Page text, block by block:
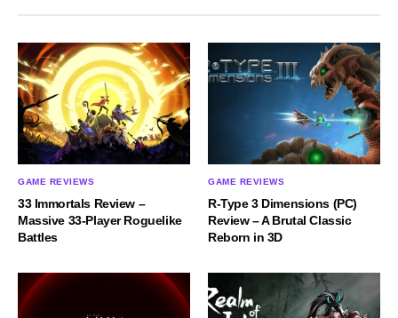
GAME REVIEWS
33 Immortals Review –
Massive 33-Player Roguelike
Battles
GAME REVIEWS
R-Type 3 Dimensions (PC)
Review – A Brutal Classic
Reborn in 3D